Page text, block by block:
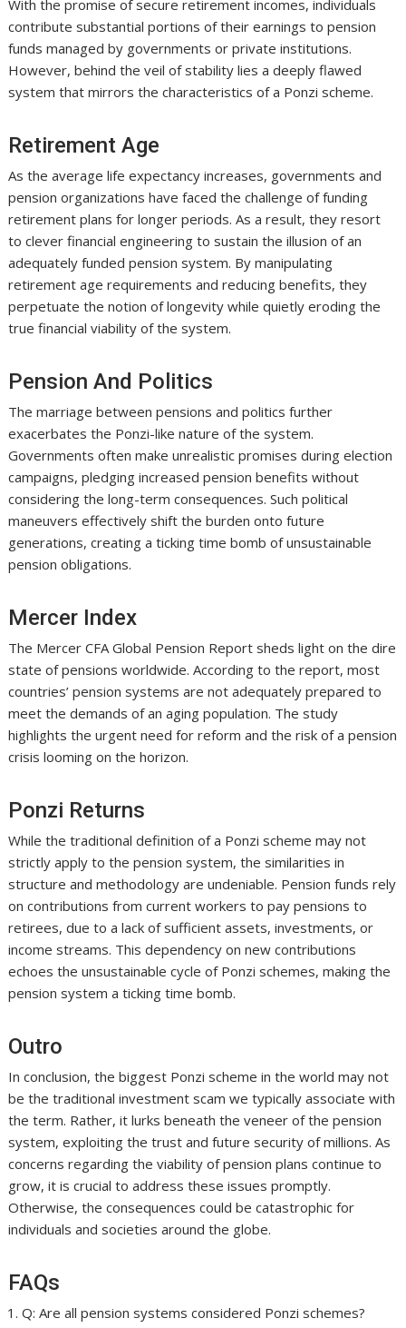
With the promise of secure retirement incomes, individuals
contribute substantial portions of their earnings to pension
funds managed by governments or private institutions.
However, behind the veil of stability lies a deeply flawed
system that mirrors the characteristics of a Ponzi scheme.
Retirement Age
As the average life expectancy increases, governments and
pension organizations have faced the challenge of funding
retirement plans for longer periods. As a result, they resort
to clever financial engineering to sustain the illusion of an
adequately funded pension system. By manipulating
retirement age requirements and reducing benefits, they
perpetuate the notion of longevity while quietly eroding the
true financial viability of the system.
Pension And Politics
The marriage between pensions and politics further
exacerbates the Ponzi-like nature of the system.
Governments often make unrealistic promises during election
campaigns, pledging increased pension benefits without
considering the long-term consequences. Such political
maneuvers effectively shift the burden onto future
generations, creating a ticking time bomb of unsustainable
pension obligations.
Mercer Index
The Mercer CFA Global Pension Report sheds light on the dire
state of pensions worldwide. According to the report, most
countries’ pension systems are not adequately prepared to
meet the demands of an aging population. The study
highlights the urgent need for reform and the risk of a pension
crisis looming on the horizon.
Ponzi Returns
While the traditional definition of a Ponzi scheme may not
strictly apply to the pension system, the similarities in
structure and methodology are undeniable. Pension funds rely
on contributions from current workers to pay pensions to
retirees, due to a lack of sufficient assets, investments, or
income streams. This dependency on new contributions
echoes the unsustainable cycle of Ponzi schemes, making the
pension system a ticking time bomb.
Outro
In conclusion, the biggest Ponzi scheme in the world may not
be the traditional investment scam we typically associate with
the term. Rather, it lurks beneath the veneer of the pension
system, exploiting the trust and future security of millions. As
concerns regarding the viability of pension plans continue to
grow, it is crucial to address these issues promptly.
Otherwise, the consequences could be catastrophic for
individuals and societies around the globe.
FAQs
Q: Are all pension systems considered Ponzi schemes?